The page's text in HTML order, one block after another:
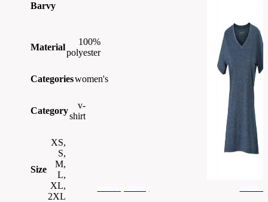
Barvy
Material
100%
polyester
Categorieswomen's
Category
v-
shirt
Size
XS,
S,
M,
L,
XL,
2XL